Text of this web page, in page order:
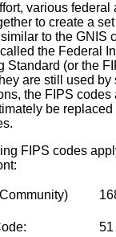
various federal
to create a
to the GNIS
the Federal
Standard (or the
are still used by
the FIPS codes
be replaced
FIPS codes
51